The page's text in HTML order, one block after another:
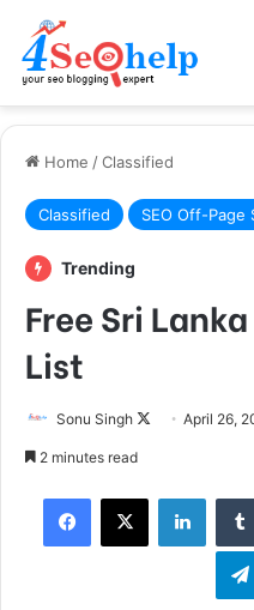
Home /Classified
Classified SEO Off-Page
Trending
Free Sri
List
Sonu Singh
FollowApril 26,
2 minutes read
Facebook
X